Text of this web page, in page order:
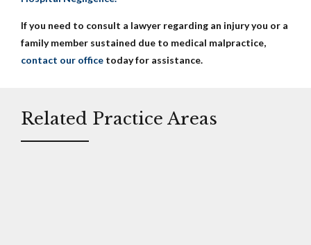
If you need to consult a lawyer regarding an injury you or a
family member sustained due to medical malpractice,
contact our office today for assistance.
Related Practice Areas